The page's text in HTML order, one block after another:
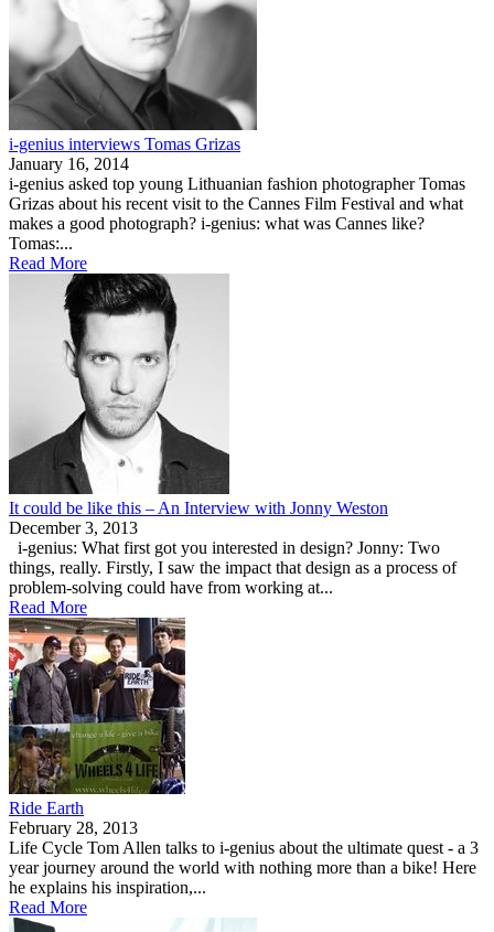
i-genius interviews Tomas Grizas
January 16, 2014
i-genius asked top young Lithuanian fashion photographer Tomas
Grizas about his recent visit to the Cannes Film Festival and what
makes a good photograph? i-genius: what was Cannes like?
Tomas:...
Read More
It could be like this – An Interview with Jonny Weston
December 3, 2013
i-genius: What first got you interested in design? Jonny: Two
things, really. Firstly, I saw the impact that design as a process of
problem-solving could have from working at...
Read More
Ride Earth
February 28, 2013
Life Cycle Tom Allen talks to i-genius about the ultimate quest - a 3
year journey around the world with nothing more than a bike! Here
he explains his inspiration,...
Read More